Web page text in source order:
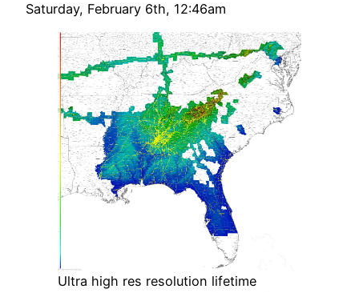
Saturday, February 6th, 12:46am
Ultra high res resolution lifetime